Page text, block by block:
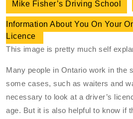
Mike Fisher’s Driving School
Information About You On Your
Licence
This image is pretty much self
Many people in Ontario work in the
some cases, such as waiters and
necessary to look at a driver’s
age. But it is also helpful to know if